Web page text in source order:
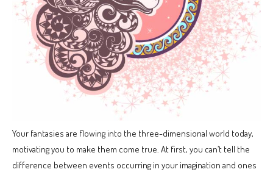
Your fantasies are flowing into the three-dimensional world today,
motivating you to make them come true. At first, you can’t tell the
difference between events occurring in your imagination and ones